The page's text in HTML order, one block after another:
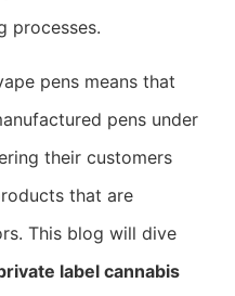
processes.
pens means that
pens under
their customers
that are
This blog will dive
label cannabis